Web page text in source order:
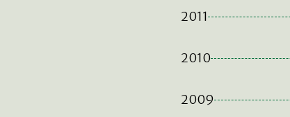
2011
2010
2009